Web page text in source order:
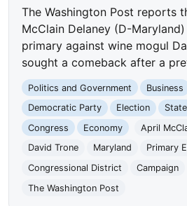
The Washington Post reports
McClain Delaney (D-
primary against wine mogul
sought a comeback after a
Politics and Government Business
Democratic Party
Election
Congress
Economy
April
David Trone
Maryland
Primary
Congressional District
Campaign
The Washington Post